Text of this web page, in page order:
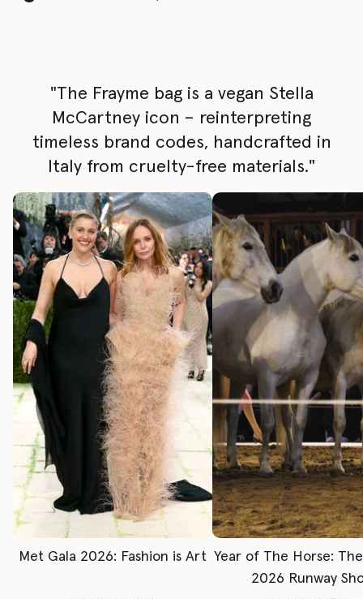
"The Frayme bag is a vegan Stella
McCartney icon – reinterpreting
timeless brand codes, handcrafted in
Italy from cruelty-free materials."
Met Gala 2026: Fashion is Art Year of The Horse:
2026 Runway